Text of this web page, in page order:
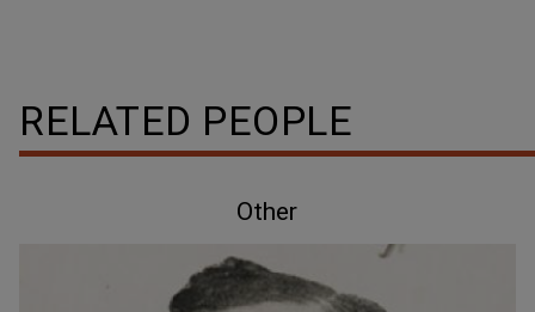
RELATED PEOPLE
Other